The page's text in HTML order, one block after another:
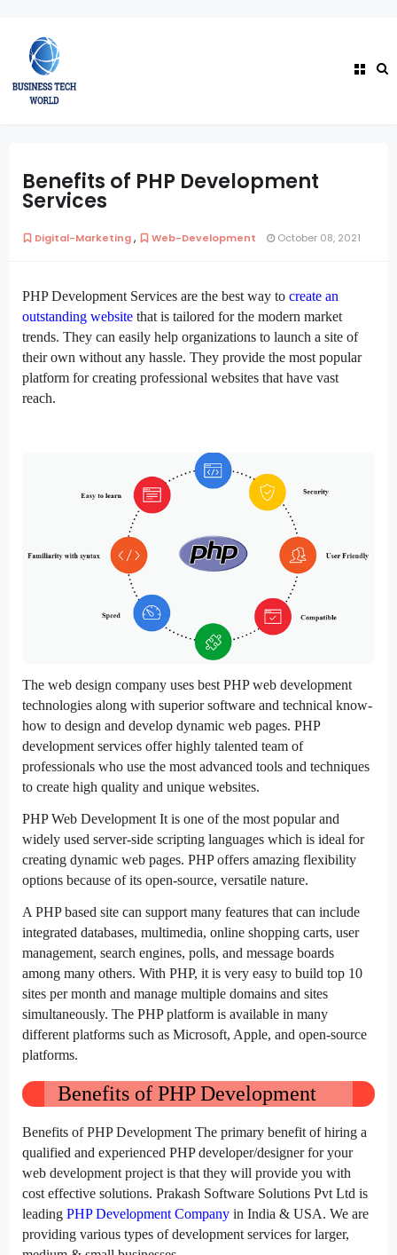
Benefits of PHP Development
Services
Digital-Marketing, Web-Development October 08, 2021
PHP Development Services are the best way to create an
outstanding website that is tailored for the modern market
trends. They can easily help organizations to launch a site of
their own without any hassle. They provide the most popular
platform for creating professional websites that have vast
reach.
The web design company uses best PHP web development
technologies along with superior software and technical know-
how to design and develop dynamic web pages. PHP
development services offer highly talented team of
professionals who use the most advanced tools and techniques
to create high quality and unique websites.
PHP Web Development It is one of the most popular and
widely used server-side scripting languages which is ideal for
creating dynamic web pages. PHP offers amazing flexibility
options because of its open-source, versatile nature.
A PHP based site can support many features that can include
integrated databases, multimedia, online shopping carts, user
management, search engines, polls, and message boards
among many others. With PHP, it is very easy to build top 10
sites per month and manage multiple domains and sites
simultaneously. The PHP platform is available in many
different platforms such as Microsoft, Apple, and open-source
platforms.
Benefits of PHP Development
Benefits of PHP Development The primary benefit of hiring a
qualified and experienced PHP developer/designer for your
web development project is that they will provide you with
cost effective solutions. Prakash Software Solutions Pvt Ltd is
leading PHP Development Company in India & USA. We are
providing various types of development services for larger,